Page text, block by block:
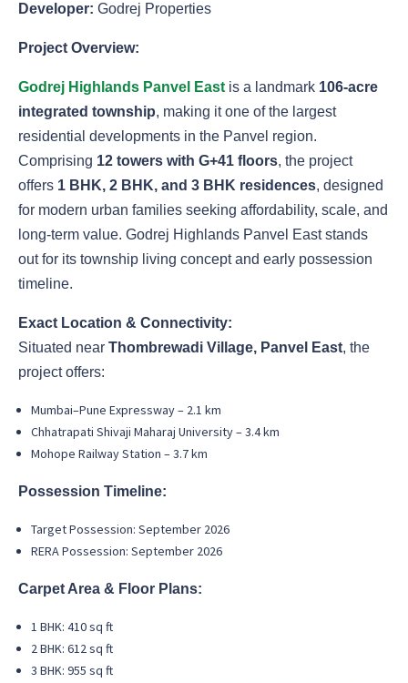
Developer: Godrej Properties
Project Overview:
Godrej Highlands Panvel East is a landmark 106-acre
integrated township, making it one of the largest
residential developments in the Panvel region.
Comprising 12 towers with G+41 floors, the project
offers 1 BHK, 2 BHK, and 3 BHK residences, designed
for modern urban families seeking affordability, scale, and
long-term value. Godrej Highlands Panvel East stands
out for its township living concept and early possession
timeline.
Exact Location & Connectivity:
Situated near Thombrewadi Village, Panvel East, the
project offers:
Mumbai–Pune Expressway – 2.1 km
Chhatrapati Shivaji Maharaj University – 3.4 km
Mohope Railway Station – 3.7 km
Possession Timeline:
Target Possession: September 2026
RERA Possession: September 2026
Carpet Area & Floor Plans:
1 BHK: 410 sq ft
2 BHK: 612 sq ft
3 BHK: 955 sq ft